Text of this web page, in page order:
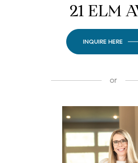
21 ELM
INQUIRE HERE
or